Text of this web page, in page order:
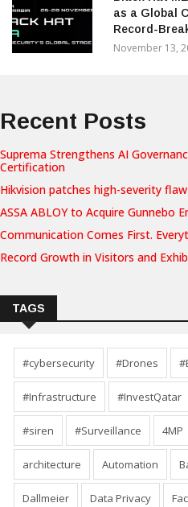
as a Global
Record-
November 13,
Recent Posts
Suprema Strengthens AI
Certification
Hikvision patches high-severity
ASSA ABLOY to Acquire Gunnebo
Communication Comes First.
Record Growth in Visitors and
TAGS
#cybersecurity #Drones
#Infrastructure #InvestQatar
#siren #Surveillance 4MP
architecture Automation
Dallmeier Data Privacy